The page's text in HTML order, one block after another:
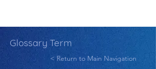
Glossary Term
< Return to Main Navigation